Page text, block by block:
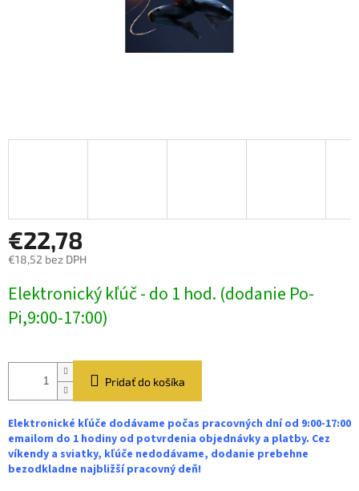
€22,78
€18,52 bez DPH
cena:
Elektronický kľúč - do 1 hod. (dodanie Po-
Pi,9:00-17:00)
Pridať do košíka
Elektronické kľúče dodávame počas pracovných dní od 9:00-17:00
emailom do 1 hodiny od potvrdenia objednávky a platby. Cez
víkendy a sviatky, kľúče nedodávame, dodanie prebehne
bezodkladne najbližší pracovný deň!